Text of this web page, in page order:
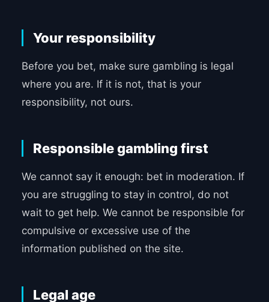
Your responsibility
Before you bet, make sure gambling is legal
where you are. If it is not, that is your
responsibility, not ours.
Responsible gambling first
We cannot say it enough: bet in moderation. If
you are struggling to stay in control, do not
wait to get help. We cannot be responsible for
compulsive or excessive use of the
information published on the site.
Legal age